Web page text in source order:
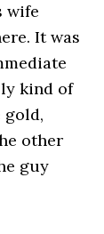
wife
It was
kind of
gold,
other
guy